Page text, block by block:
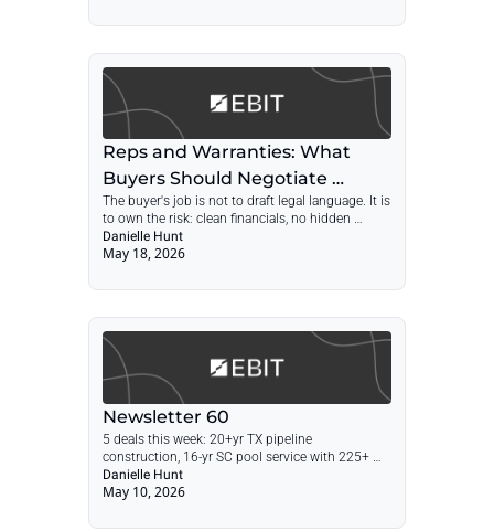
the lawyers take over.
Reps and Warranties: What
Buyers Should Negotiate
Before the APA Arrives
The buyer's job is not to draft legal language. It is
to own the risk: clean financials, no hidden
liabilities, real escrow, and enough time for
problems to surface.
Danielle Hunt
May 18, 2026
Newsletter 60
5 deals this week: 20+yr TX pipeline
construction, 16-yr SC pool service with 225+
recurring clients, CA towing, Houston fence, 26-
yr MD furniture installer. Plus: The Most Profitable
Danielle Hunt
May 10, 2026